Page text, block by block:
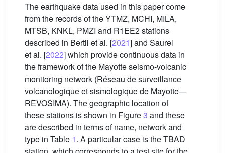
The earthquake data used in this paper come
from the records of the YTMZ, MCHI, MILA,
MTSB, KNKL, PMZI and R1EE2 stations
described in Bertil et al. [2021] and Saurel
et al. [2022] which provide continuous data in
the framework of the Mayotte seismo-volcanic
monitoring network (Réseau de surveillance
volcanologique et sismologique de Mayotte—
REVOSIMA). The geographic location of
these stations is shown in Figure3 and these
are described in terms of name, network and
type in Table 1. A particular case is the TBAD